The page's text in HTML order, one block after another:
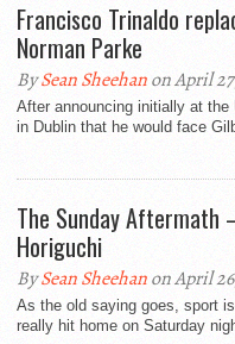
Francisco Trinaldo
Norman Parke
BySean Sheehanon April
After announcing initially at the
in Dublin that he would face
The Sunday Aftermath
Horiguchi
BySean Sheehanon April
As the old saying goes, sport
really hit home on Saturday